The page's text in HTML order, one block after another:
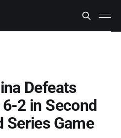
Defeats
2 in Second
Series Game